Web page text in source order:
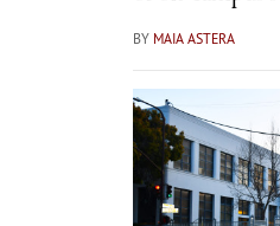
BY MAIA ASTERA